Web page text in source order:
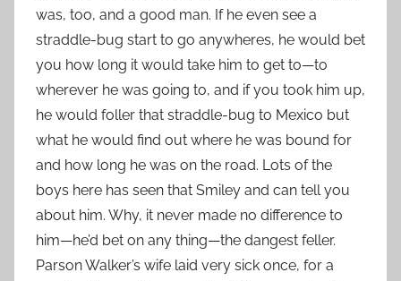
was, too, and a good man. If he even see a
straddle-bug start to go anywheres, he would bet
you how long it would take him to get to—to
wherever he was going to, and if you took him up,
he would foller that straddle-bug to Mexico but
what he would find out where he was bound for
and how long he was on the road. Lots of the
boys here has seen that Smiley and can tell you
about him. Why, it never made no difference to
him—he’d bet on any thing—the dangest feller.
Parson Walker’s wife laid very sick once, for a